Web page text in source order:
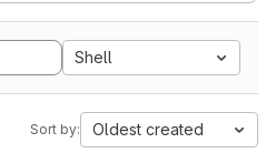
Shell
Sort by: Oldest created